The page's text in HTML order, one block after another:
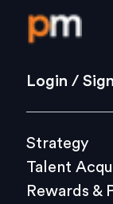
Login /
Strategy
Culture
L&D
Login /
Strategy
Talent
Rewards &
17-
miss
2019